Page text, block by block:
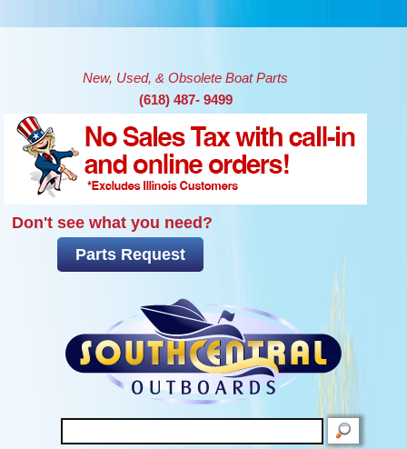
New, Used, & Obsolete Boat Parts
(618) 487- 9499
Don't see what you need?
Parts Request
SEARCH